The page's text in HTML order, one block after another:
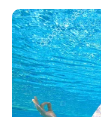
Skip
to
content